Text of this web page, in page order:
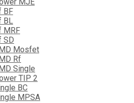
MJE
BF
BL
MRF
SD
Mosfet
Rf
Single
TIP 2
BC
MPSA